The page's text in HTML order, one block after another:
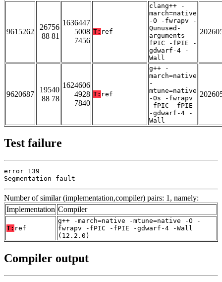
9615262
26756
88 81
1636447
5008
7456
T: ref
clang++ -
march=native
-O -fwrapv -
Qunused-
arguments -
fPIC -fPIE -
gdwarf-4 -
Wall
9620687
19540
88 78
1624606
4928
7840
T: ref
g++ -
march=native
-
mtune=native
-Os -fwrapv
-fPIC -fPIE
-gdwarf-4 -
Wall
Test failure
error 139
Segmentation fault
Number of similar (implementation,compiler) pairs: 1, namely:
Implementation Compiler
T: ref
g++ -march=native -mtune=native -O -
fwrapv -fPIC -fPIE -gdwarf-4 -Wall
(12.2.0)
Compiler output